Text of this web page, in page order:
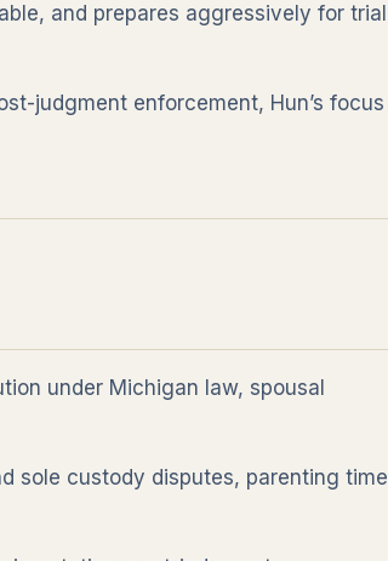
and prepares aggressively for trial
judgment enforcement, Hun’s focus
under Michigan law, spousal
sole custody disputes, parenting time